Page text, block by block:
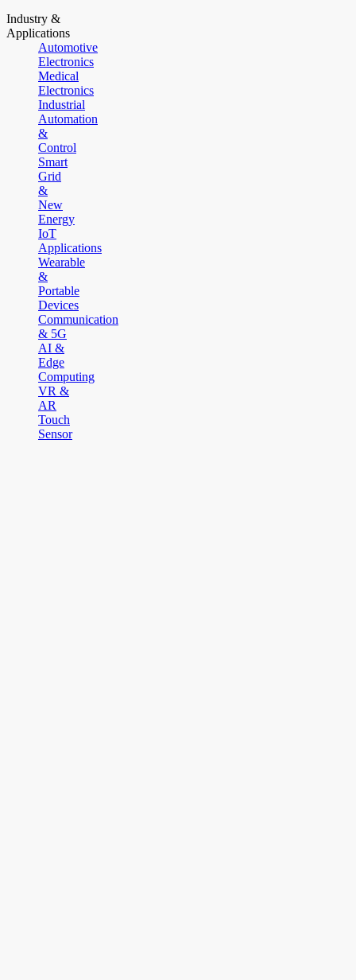
Industry &
Applications
Automotive
Electronics
Medical
Electronics
Industrial
Automation
&
Control
Smart
Grid
&
New
Energy
IoT
Applications
Wearable
&
Portable
Devices
Communication
& 5G
AI &
Edge
Computing
VR &
AR
Touch
Sensor